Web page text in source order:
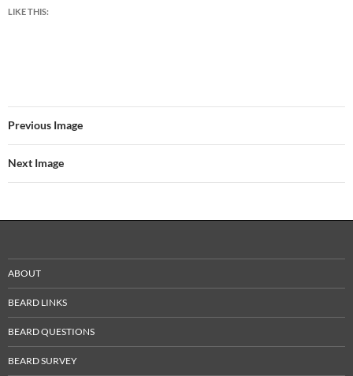
LIKE THIS:
Previous Image
Next Image
ABOUT
BEARD LINKS
BEARD QUESTIONS
BEARD SURVEY